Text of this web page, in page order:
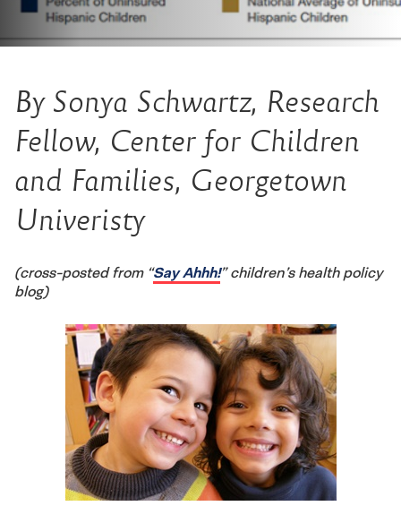
By Sonya Schwartz, Research
Fellow, Center for Children
and Families, Georgetown
Univeristy
(cross-posted from “Say Ahhh!” children’s health policy
blog)